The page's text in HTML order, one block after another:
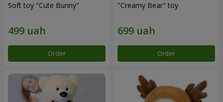
Soft toy "Cute Bunny"
Order
"Creamy Bear" toy
Order